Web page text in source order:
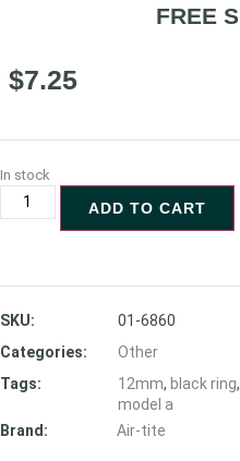
FREE
$7.25
In stock
ADD TO CART
SKU:
01-6860
Categories:
Other
Tags:
12mm, black ring,
model a
Brand:
Air-tite